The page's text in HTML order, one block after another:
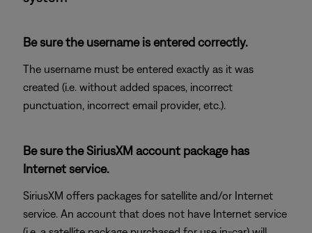
Be sure the username is entered correctly.
The username must be entered exactly as it was
created (i.e. without added spaces, incorrect
punctuation, incorrect email provider, etc.).
Be sure the SiriusXM account package has
Internet service.
SiriusXM offers packages for satellite and/or Internet
service. An account that does not have Internet service